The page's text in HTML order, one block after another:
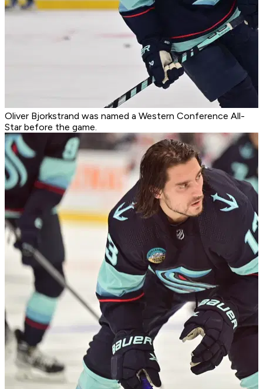
Oliver Bjorkstrand was named a Western Conference All-
Star before the game.